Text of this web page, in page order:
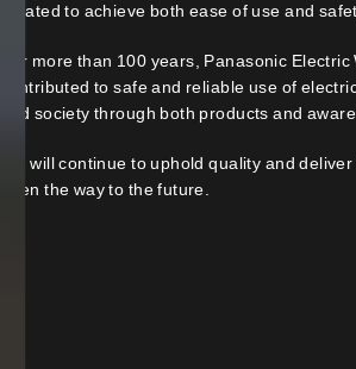
created to achieve both ease of use and
For more than 100 years, Panasonic Electric
contributed to safe and reliable use of
and society through both products and
We will continue to uphold quality and
open the way to the future.